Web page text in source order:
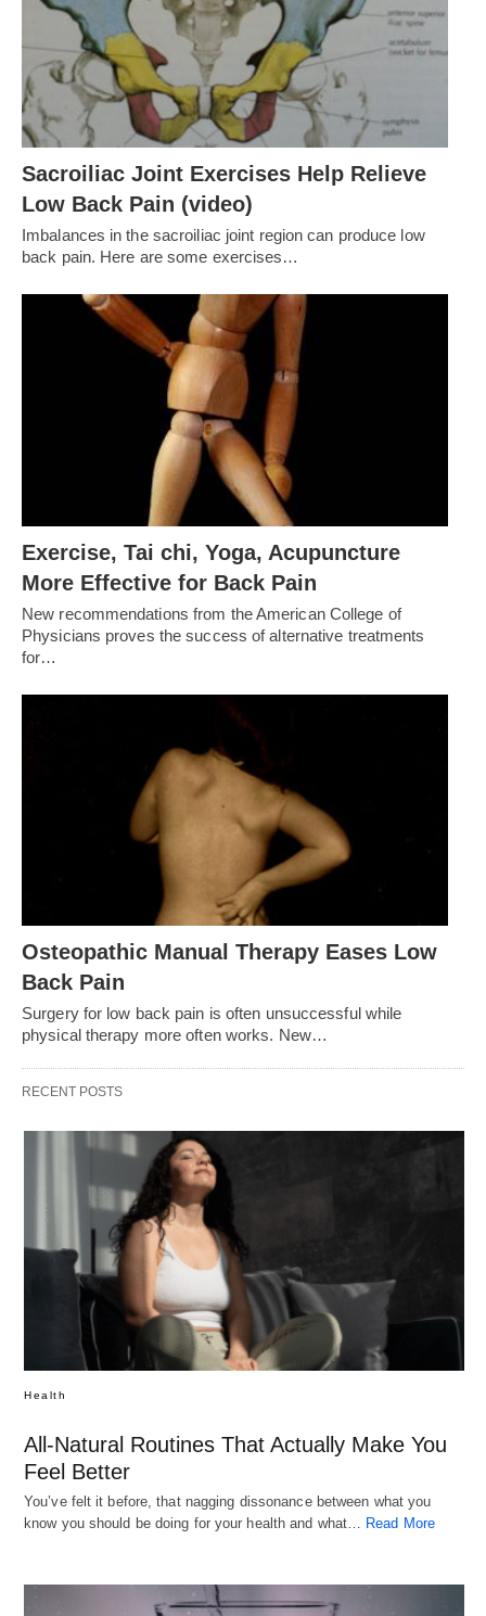
Sacroiliac Joint Exercises Help Relieve
Low Back Pain (video)
Imbalances in the sacroiliac joint region can produce low
back pain. Here are some exercises…
Exercise, Tai chi, Yoga, Acupuncture
More Effective for Back Pain
New recommendations from the American College of
Physicians proves the success of alternative treatments
for…
Osteopathic Manual Therapy Eases Low
Back Pain
Surgery for low back pain is often unsuccessful while
physical therapy more often works. New…
RECENT POSTS
Health
All-Natural Routines That Actually Make You
Feel Better
You’ve felt it before, that nagging dissonance between what you
know you should be doing for your health and what…
Read More